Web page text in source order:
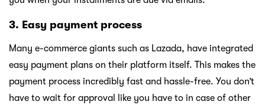
3. Easy payment process
Many e-commerce giants such as Lazada, have integrated
easy payment plans on their platform itself. This makes the
payment process incredibly fast and hassle-free. You don’t
have to wait for approval like you have to in case of other